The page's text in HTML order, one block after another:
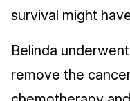
survival might
Belinda
remove the